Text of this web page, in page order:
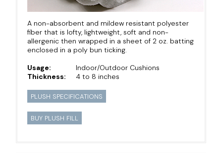
A non-absorbent and mildew resistant polyester
fiber that is lofty, lightweight, soft and non-
allergenic then wrapped in a sheet of 2 oz. batting
enclosed in a poly bun ticking.
Usage:
Thickness:
Indoor/Outdoor Cushions
4 to 8 inches
PLUSH SPECIFICATIONS
BUY PLUSH FILL